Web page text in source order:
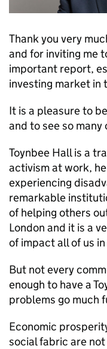
Thank you very
and for inviting me
important report,
investing market in
It is a pleasure to
and to see so many
Toynbee Hall is a
activism at work,
experiencing
remarkable
of helping others
London and it is a
of impact all of us
But not every
enough to have a
problems go much
Economic
social fabric are